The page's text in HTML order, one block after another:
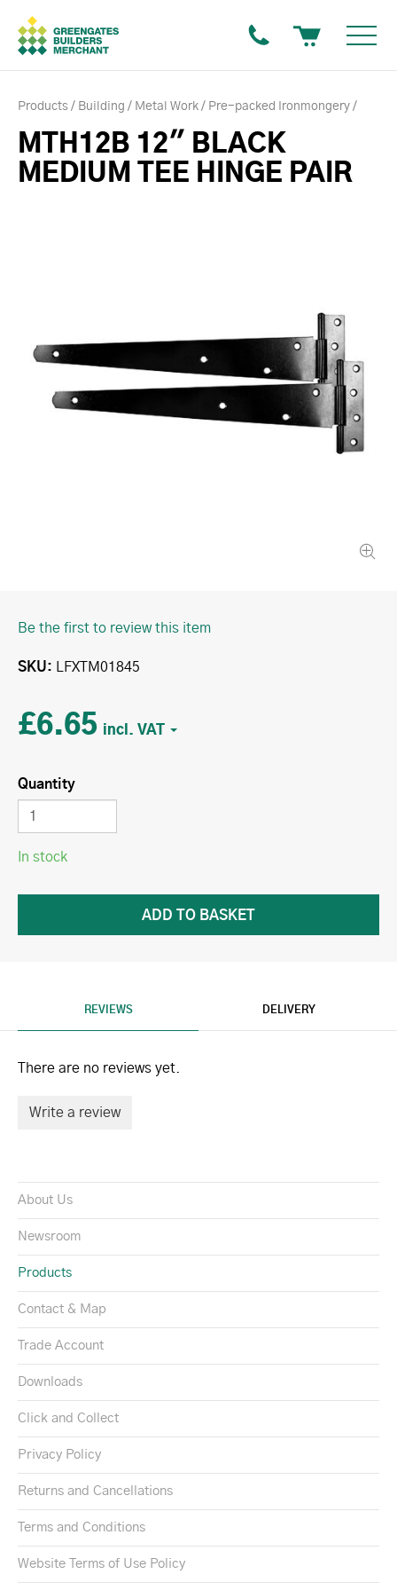
Products Building Metal Work Pre-packed Ironmongery
MTH12B 12" BLACK
MEDIUM TEE HINGE PAIR
Be the first to review this item
SKU LFXTM01845
£6.65
Quantity
In stock
REVIEWS DELIVERY
There are no reviews yet.
Write a review
About Us
Newsroom
Products
Contact & Map
Trade Account
Downloads
Click and Collect
Privacy Policy
Returns and Cancellations
Terms and Conditions
Website Terms of Use Policy